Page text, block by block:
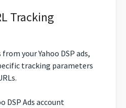
Tracking
your Yahoo DSP ads,
tracking parameters
DSP Ads account